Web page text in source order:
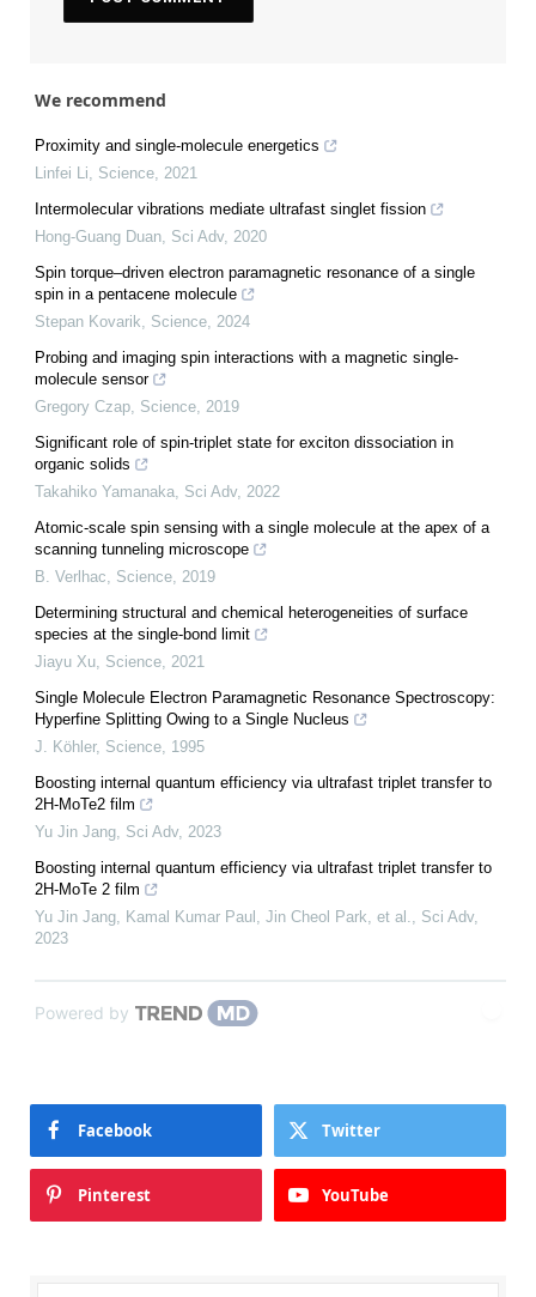
We recommend
Proximity and single-molecule energetics
Linfei Li, Science, 2021
Intermolecular vibrations mediate ultrafast singlet fission
Hong-Guang Duan, Sci Adv, 2020
Spin torque–driven electron paramagnetic resonance of a single
spin in a pentacene molecule
Stepan Kovarik, Science, 2024
Probing and imaging spin interactions with a magnetic single-
molecule sensor
Gregory Czap, Science, 2019
Significant role of spin-triplet state for exciton dissociation in
organic solids
Takahiko Yamanaka, Sci Adv, 2022
Atomic-scale spin sensing with a single molecule at the apex of a
scanning tunneling microscope
B. Verlhac, Science, 2019
Determining structural and chemical heterogeneities of surface
species at the single-bond limit
Jiayu Xu, Science, 2021
Single Molecule Electron Paramagnetic Resonance Spectroscopy:
Hyperfine Splitting Owing to a Single Nucleus
J. Köhler, Science, 1995
Boosting internal quantum efficiency via ultrafast triplet transfer to
2H-MoTe2 film
Yu Jin Jang, Sci Adv, 2023
Boosting internal quantum efficiency via ultrafast triplet transfer to
2H-MoTe 2 film
Yu Jin Jang, Kamal Kumar Paul, Jin Cheol Park, et al., Sci Adv,
2023
Powered by
Facebook Twitter
Pinterest YouTube